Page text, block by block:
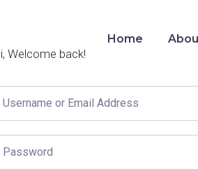
Home
Welcome back!